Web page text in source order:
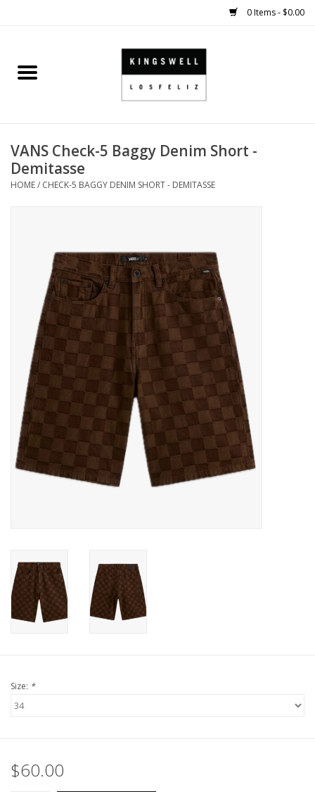
0 Items - $0.00
Home
SHOES
SMALL GOODS
APPAREL
KINGSWELL ORIGINALS
Gift cards
EVENTS
PRODUCT
SKATE
VANS Check-5 Baggy Denim Short -
Demitasse
HOME/ CHECK-5 BAGGY DENIM SHORT - DEMITASSE
Size: *
$60.00